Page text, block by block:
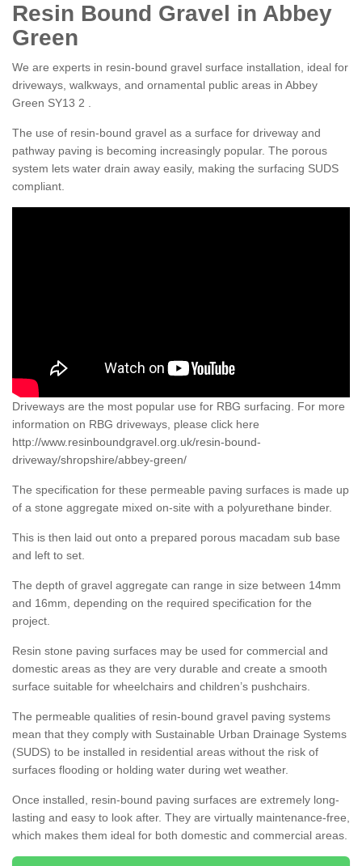
Resin Bound Gravel in Abbey
Green
We are experts in resin-bound gravel surface installation, ideal for
driveways, walkways, and ornamental public areas in Abbey
Green SY13 2 .
The use of resin-bound gravel as a surface for driveway and
pathway paving is becoming increasingly popular. The porous
system lets water drain away easily, making the surfacing SUDS
compliant.
Driveways are the most popular use for RBG surfacing. For more
information on RBG driveways, please click here
http://www.resinboundgravel.org.uk/resin-bound-
driveway/shropshire/abbey-green/
The specification for these permeable paving surfaces is made up
of a stone aggregate mixed on-site with a polyurethane binder.
This is then laid out onto a prepared porous macadam sub base
and left to set.
The depth of gravel aggregate can range in size between 14mm
and 16mm, depending on the required specification for the
project.
Resin stone paving surfaces may be used for commercial and
domestic areas as they are very durable and create a smooth
surface suitable for wheelchairs and children’s pushchairs.
The permeable qualities of resin-bound gravel paving systems
mean that they comply with Sustainable Urban Drainage Systems
(SUDS) to be installed in residential areas without the risk of
surfaces flooding or holding water during wet weather.
Once installed, resin-bound paving surfaces are extremely long-
lasting and easy to look after. They are virtually maintenance-free,
which makes them ideal for both domestic and commercial areas.